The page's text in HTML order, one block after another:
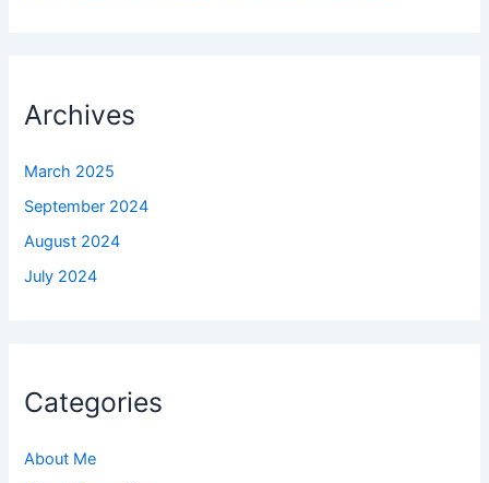
Archives
March 2025
September 2024
August 2024
July 2024
Categories
About Me